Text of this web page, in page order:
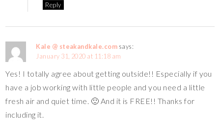
Reply
Kale @ steakandkale.com says:
January 31, 2020 at 11:18 am
Yes! I totally agree about getting outside!! Especially if you
have a job working with little people and you need a little
fresh air and quiet time. 🙂 And it is FREE!! Thanks for
including it.